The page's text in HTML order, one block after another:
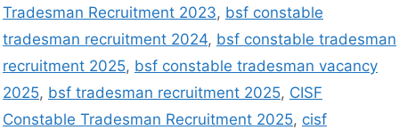
Tradesman Recruitment 2023, bsf constable
tradesman recruitment 2024, bsf constable tradesman
recruitment 2025, bsf constable tradesman vacancy
2025, bsf tradesman recruitment 2025, CISF
Constable Tradesman Recruitment 2025, cisf